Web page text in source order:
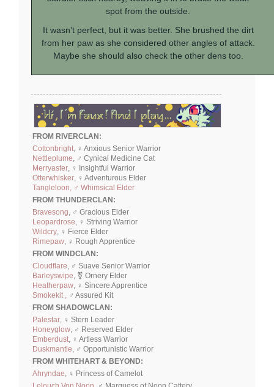
spot from the outside.
It wasn’t perfect, but it was better. She brushed the dirt
from her paw as she considered other angles of attack.
Maybe she should also check the other dens too.
FROM RIVERCLAN:
Cottonbright, ♀ Anxious Senior Warrior
Nettleplume, ♂ Cynical Medicine Cat
Merryaster, ♀ Insightful Warrior
Otterwhisker, ♀ Adventurous Elder
Tangleloon, ♂ Whimsical Elder
FROM THUNDERCLAN:
Bravesong, ♂ Gracious Elder
Leopardrose, ♀ Striving Warrior
Wildcry, ♀ Fierce Elder
Rimepaw, ♀ Rough Apprentice
FROM WINDCLAN:
Cloudflare, ♂ Suave Senior Warrior
Barleyswipe, ⚧ Ornery Elder
Heatherpaw, ♀ Sincere Apprentice
Smokekit , ♂ Assured Kit
FROM SHADOWCLAN:
Palestar, ♀ Stern Leader
Honeyglow, ♂ Reserved Elder
Emberdust, ♀ Artless Warrior
Duskmantle, ♂ Opportunistic Warrior
FROM WHITEHART & BEYOND:
Ahryndae, ♀ Princess of Camelot